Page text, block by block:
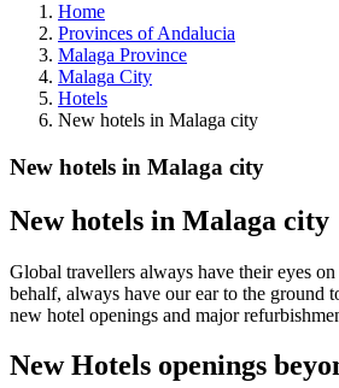
Home
Provinces of Andalucia
Malaga Province
Malaga City
Hotels
New hotels in Malaga city
New hotels in Malaga city
New hotels in Malaga city
Global travellers always have their eyes
behalf, always have our ear to the ground
new hotel openings and major
New Hotels openings